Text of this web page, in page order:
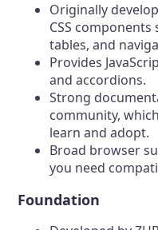
Originally
CSS
tables, and
Provides
and accordions.
Strong
community,
learn and adopt.
Broad browser
you need
Foundation